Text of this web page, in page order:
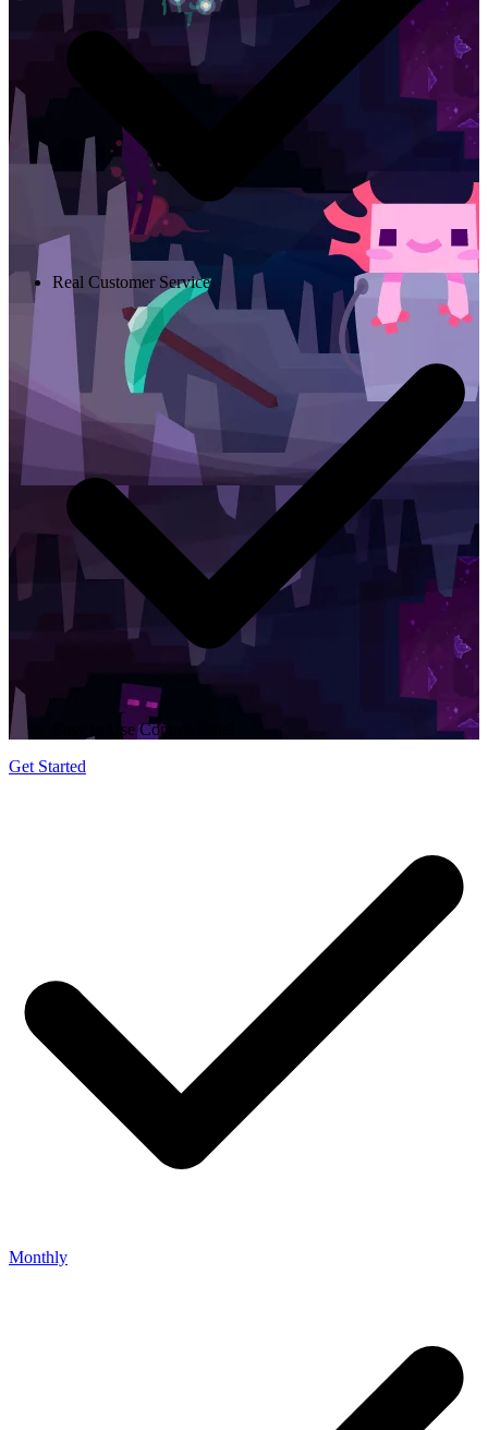
Real Customer Service
Easy to Use Control Panel
Get Started
Monthly